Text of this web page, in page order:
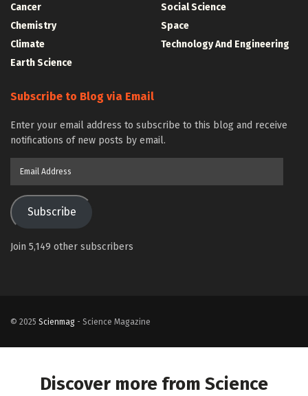
Cancer
Chemistry
Climate
Earth Science
Social Science
Space
Technology And Engineering
Subscribe to Blog via Email
Enter your email address to subscribe to this blog and receive
notifications of new posts by email.
Subscribe
Join 5,149 other subscribers
© 2025 Scienmag - Science Magazine
Discover more from Science